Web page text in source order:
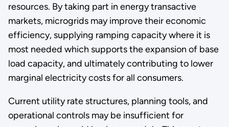
resources. By taking part in energy transactive
markets, microgrids may improve their economic
efficiency, supplying ramping capacity where it is
most needed which supports the expansion of base
load capacity, and ultimately contributing to lower
marginal electricity costs for all consumers.
Current utility rate structures, planning tools, and
operational controls may be insufficient for